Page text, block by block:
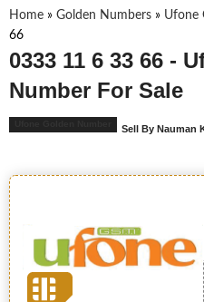
Home » Golden Numbers » Ufone
66
0333 11 6 33 66 -
Number For Sale
Sell By Nauman